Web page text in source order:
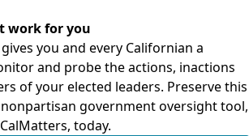
work for you
you and every Californian a
and probe the actions, inactions
of your elected leaders. Preserve this
government oversight tool,
today.